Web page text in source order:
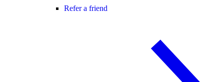
Refer a friend